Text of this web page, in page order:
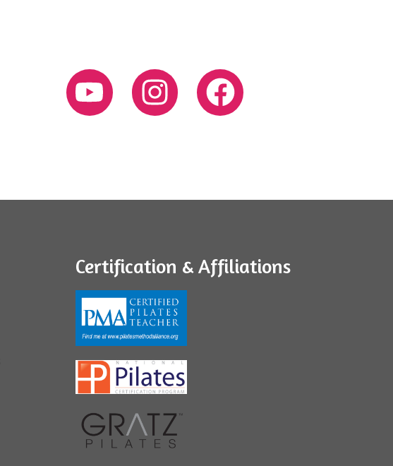
Certification & Affiliations